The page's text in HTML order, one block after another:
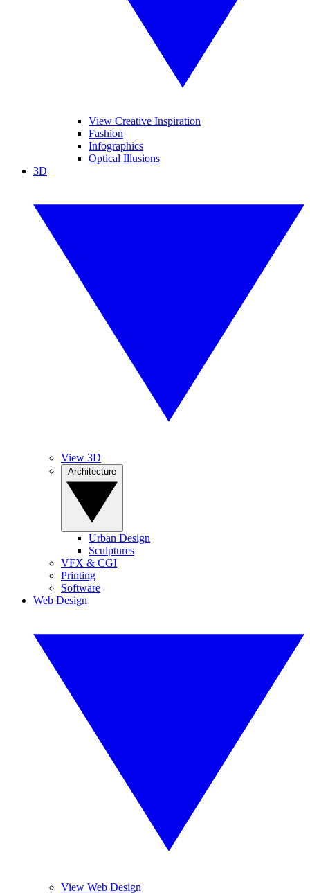
View Creative Inspiration
Fashion
Infographics
Optical Illusions
3D
View 3D
Urban Design
Sculptures
VFX & CGI
Printing
Software
Web Design
View Web Design